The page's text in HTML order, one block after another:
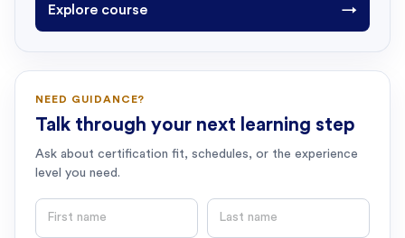
Explore course →
NEED GUIDANCE?
Talk through your next learning step
Ask about certification fit, schedules, or the experience
level you need.
First name Last name